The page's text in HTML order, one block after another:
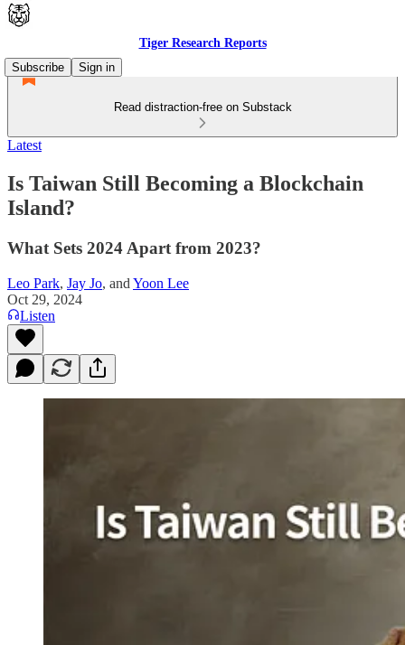
Tiger Research Reports
Subscribe
Sign in
Read distraction-free on Substack
Latest
Is Taiwan Still Becoming a Blockchain
Island?
What Sets 2024 Apart from 2023?
Leo Park, Jay Jo, and Yoon Lee
Oct 29, 2024
Listen